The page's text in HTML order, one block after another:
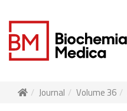
Journal Volume 36